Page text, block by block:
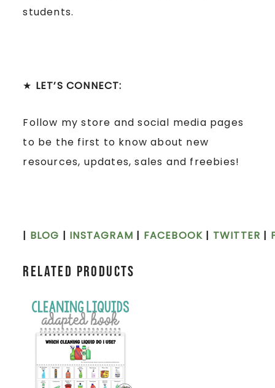
students.
★ LET’S CONNECT:
Follow my store and social media pages
to be the first to know about new
resources, updates, sales and freebies!
| BLOG | INSTAGRAM | FACEBOOK | TWITTER |
Related products